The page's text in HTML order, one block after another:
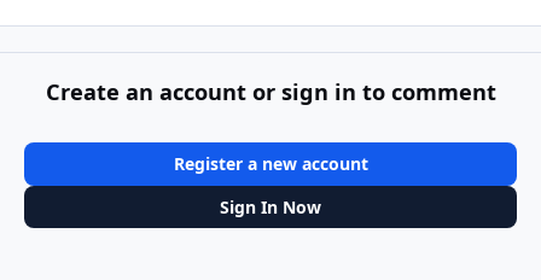
Create an account or sign in to comment
Register a new account
Sign In Now